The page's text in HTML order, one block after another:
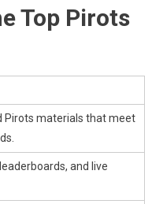
Top Pirots
Pirots materials that meet
and live